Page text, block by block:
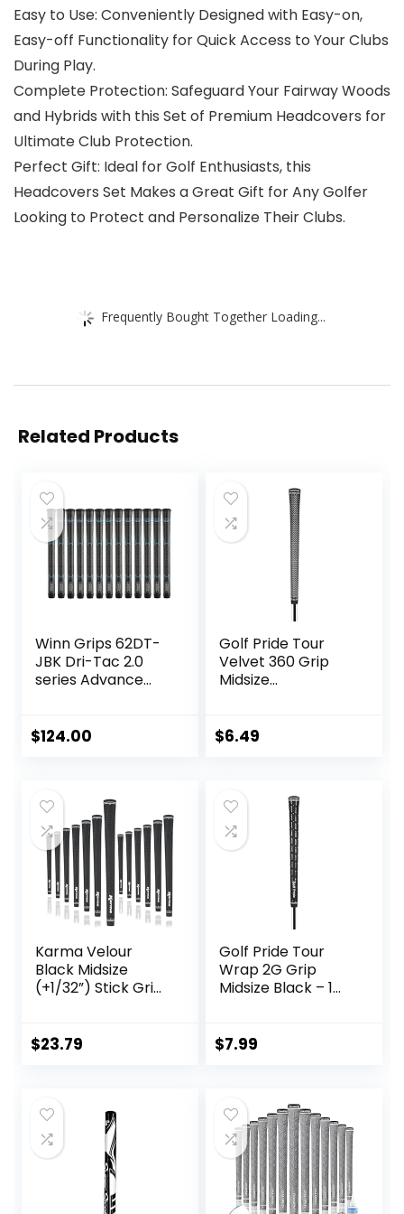
Easy to Use: Conveniently Designed with Easy-on,
Easy-off Functionality for Quick Access to Your Clubs
During Play.
Complete Protection: Safeguard Your Fairway Woods
and Hybrids with this Set of Premium Headcovers for
Ultimate Club Protection.
Perfect Gift: Ideal for Golf Enthusiasts, this
Headcovers Set Makes a Great Gift for Any Golfer
Looking to Protect and Personalize Their Clubs.
Frequently Bought Together Loading...
Related Products
Winn Grips 62DT-
JBK Dri-Tac 2.0
series Advance
Piece Golf Grip
$124.00
Golf Pride Tour
Velvet 360 Grip
Midsize
$6.49
Karma Velour
Black Midsize
(+1/32”) Stick Grips
$23.79
Golf Pride Tour
Wrap 2G Grip
Midsize Black – 1
$7.99